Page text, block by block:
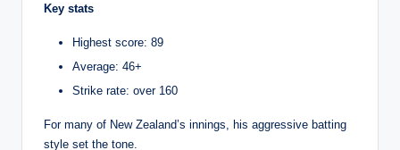
Key stats
Highest score: 89
Average: 46+
Strike rate: over 160
For many of New Zealand’s innings, his aggressive batting
style set the tone.